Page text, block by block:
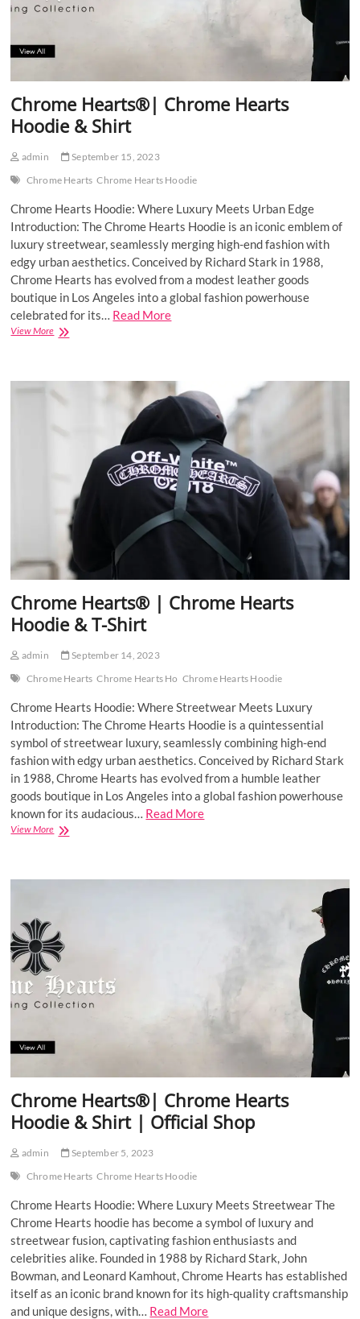
Chrome Hearts®| Chrome Hearts
Hoodie & Shirt
admin
September 15, 2023
Chrome Hearts Chrome Hearts Hoodie
Chrome Hearts Hoodie: Where Luxury Meets Urban Edge
Introduction: The Chrome Hearts Hoodie is an iconic emblem of
luxury streetwear, seamlessly merging high-end fashion with
edgy urban aesthetics. Conceived by Richard Stark in 1988,
Chrome Hearts has evolved from a modest leather goods
boutique in Los Angeles into a global fashion powerhouse
celebrated for its… Read More
View MoreChrome
Hoodie
&
Chrome Hearts® | Chrome Hearts
Hoodie & T-Shirt
admin
September 14, 2023
Chrome Hearts Chrome Hearts Ho Chrome Hearts Hoodie
Chrome Hearts Hoodie: Where Streetwear Meets Luxury
Introduction: The Chrome Hearts Hoodie is a quintessential
symbol of streetwear luxury, seamlessly combining high-end
fashion with edgy urban aesthetics. Conceived by Richard Stark
in 1988, Chrome Hearts has evolved from a humble leather
goods boutique in Los Angeles into a global fashion powerhouse
known for its audacious… Read More
View MoreChrome
T-
Shirt
Chrome Hearts®| Chrome Hearts
Hoodie & Shirt | Official Shop
admin
September 5, 2023
Chrome Hearts Chrome Hearts Hoodie
Chrome Hearts Hoodie: Where Luxury Meets Streetwear The
Chrome Hearts hoodie has become a symbol of luxury and
streetwear fusion, captivating fashion enthusiasts and
celebrities alike. Founded in 1988 by Richard Stark, John
Bowman, and Leonard Kamhout, Chrome Hearts has established
itself as an iconic brand known for its high-quality craftsmanship
and unique designs, with… Read More